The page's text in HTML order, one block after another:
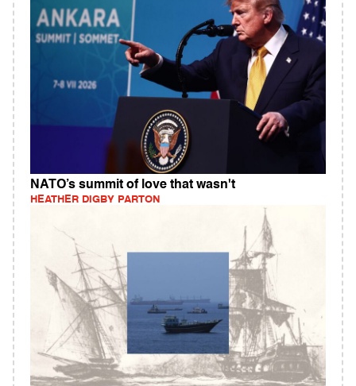
NATO’s summit of love that wasn't
HEATHER DIGBY PARTON